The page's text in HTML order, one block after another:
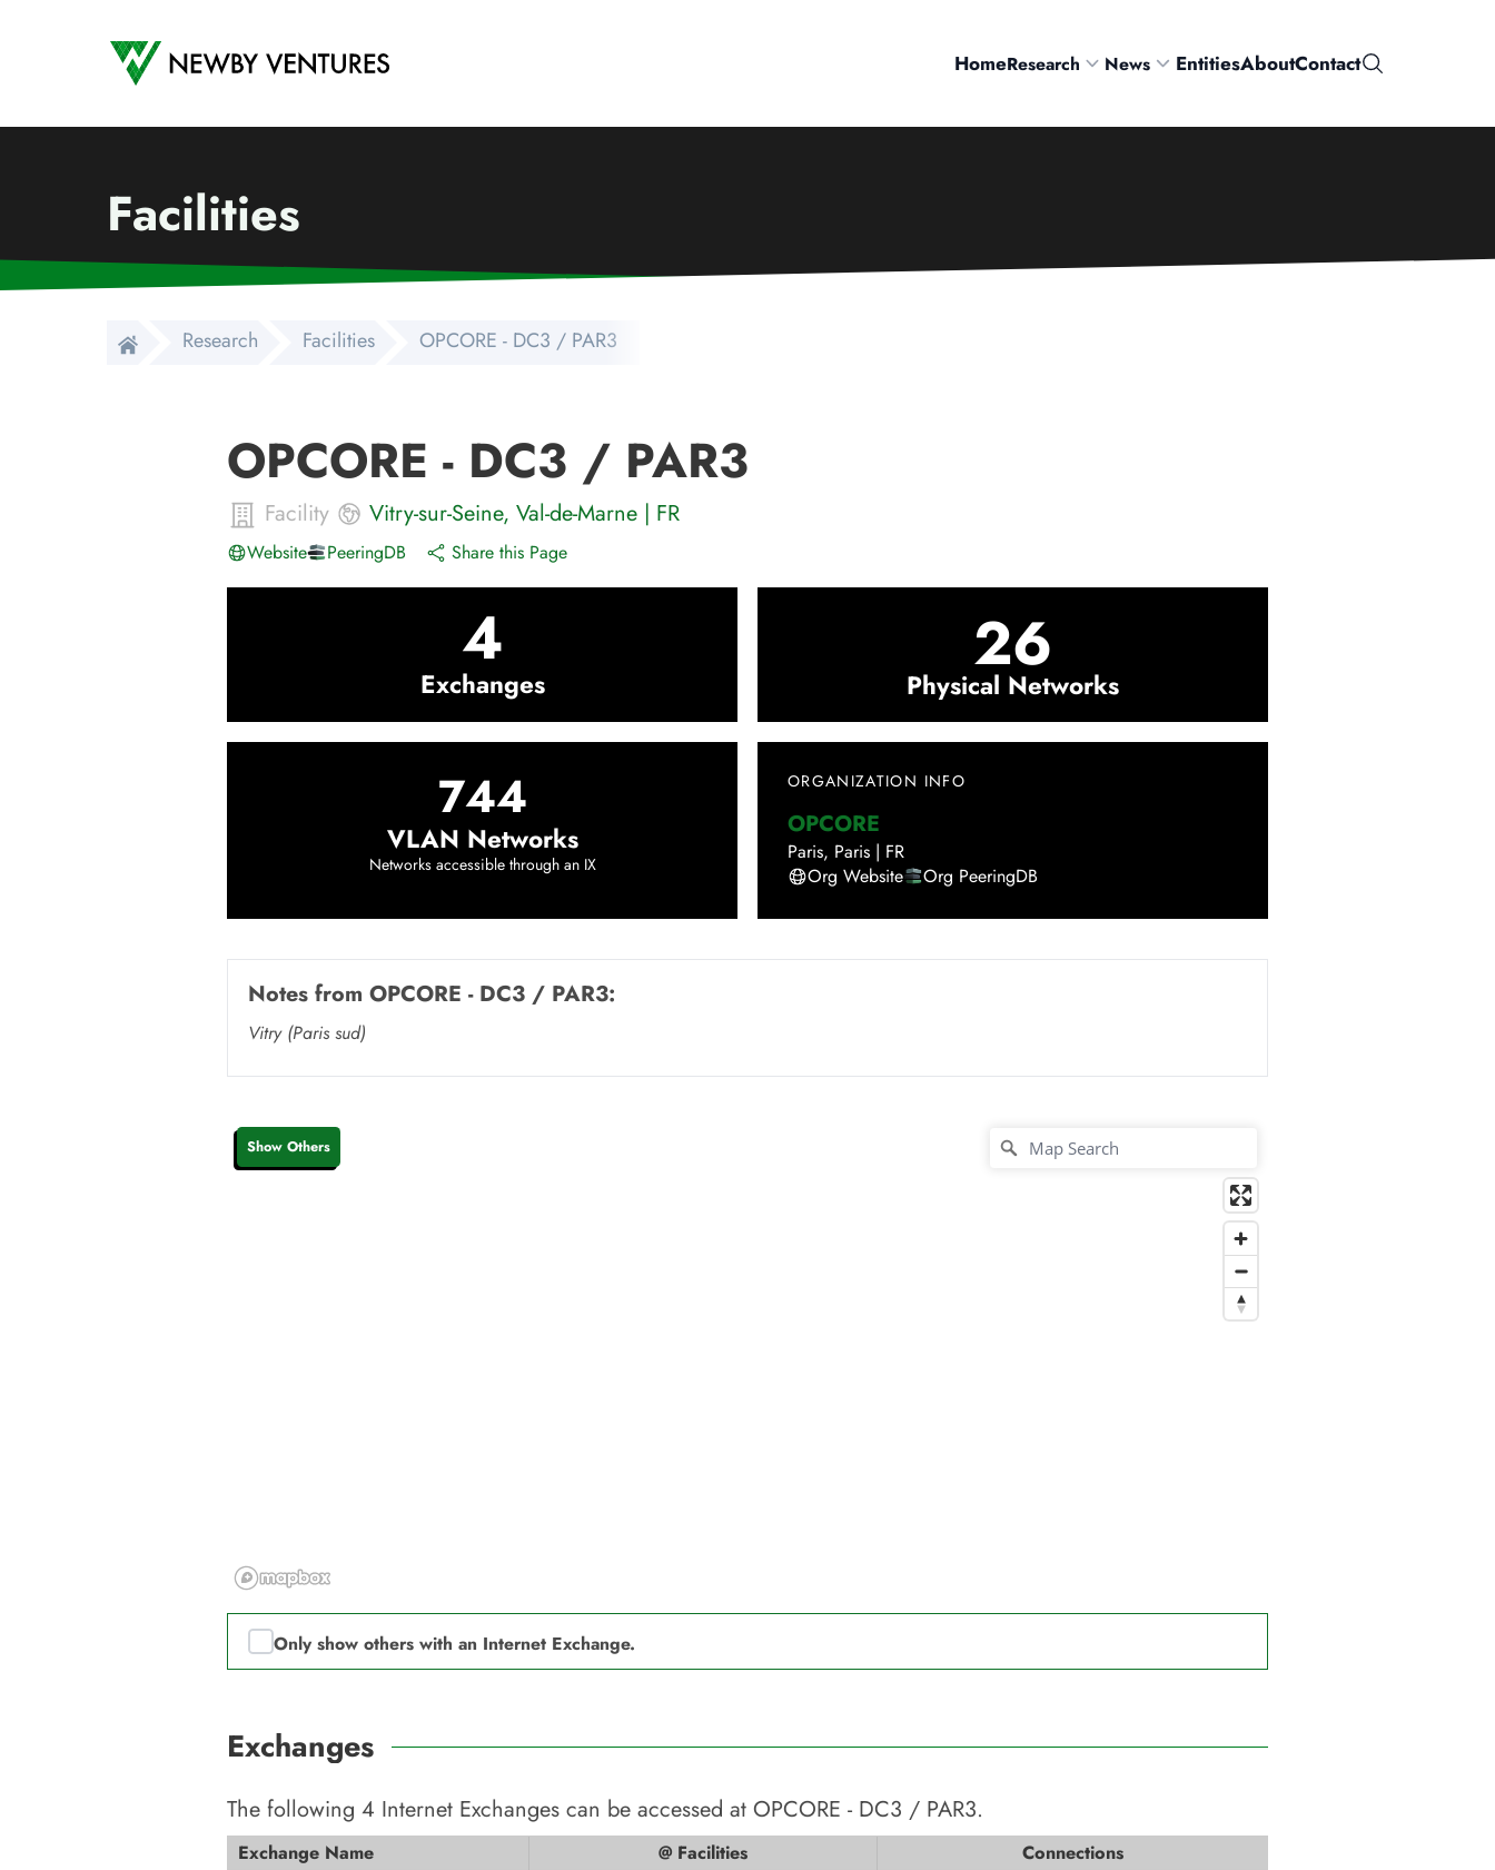
Newby Ventures
HomeResearch News EntitiesAboutContactSearch
Facilities
Research Facilities OPCORE - DC3 / PAR3
OPCORE - DC3 / PAR3
Facility Vitry-sur-Seine, Val-de-Marne | FR
Website PeeringDB Share this Page
4
Exchanges 26
Physical Networks
744
VLAN Networks
Networks accessible through an IX
ORGANIZATION INFO
OPCORE
Paris, Paris | FR
Org Website
Org PeeringDB
Notes from OPCORE - DC3 / PAR3:
Vitry (Paris sud)
Show Others
Only show others with an Internet Exchange.
Exchanges
The following 4 Internet Exchanges can be accessed at OPCORE - DC3 / PAR3.
Exchange Name @ Facilities
Connections